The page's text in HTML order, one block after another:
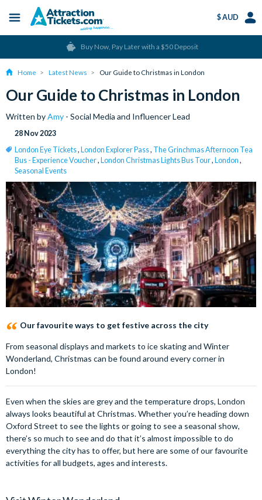
content
Menu
$ AUD
Buy Now, Pay Later with a $50 Deposit
Home Latest News Our Guide to Christmas in London
Our Guide to Christmas in London
Written byAmy - Social Media and Influencer Lead
28 Nov 2023
London Eye Tickets, London Explorer Pass, The Grinchmas Afternoon Tea
Bus - Experience Voucher, London Christmas Lights Bus Tour, London ,
Seasonal Events
Our favourite ways to get festive across the city
From seasonal displays and markets to ice skating and Winter
Wonderland, Christmas can be found around every corner in
London!
Even when the skies are grey and the temperature drops, London
always looks beautiful at Christmas. Whether you’re heading down
Oxford Street to see the lights or going to see a seasonal show,
there’s so much to see and do that it’s almost impossible to do
everything the city has to offer, but here are some of our favourite
activities for all budgets, ages and interests.